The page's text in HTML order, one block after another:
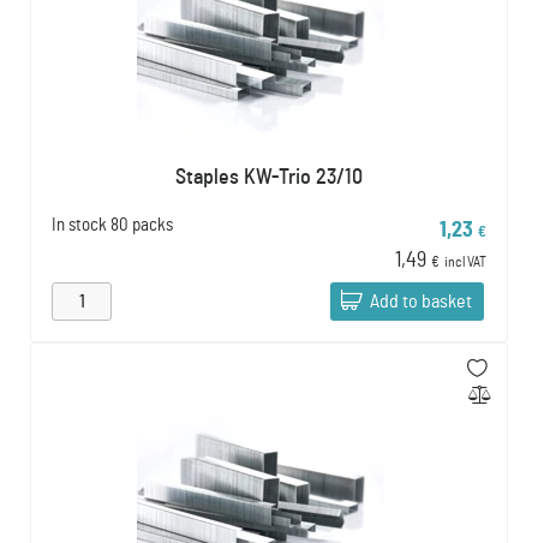
Staples KW-Trio 23/10
In stock 80 packs 1,23 €
1,49 € incl VAT
Add to basket